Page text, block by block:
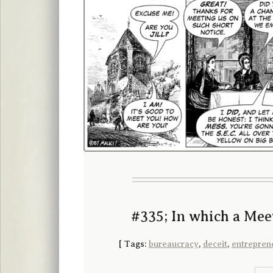
#335; In which a
[ Tags: bureaucracy, deceit,